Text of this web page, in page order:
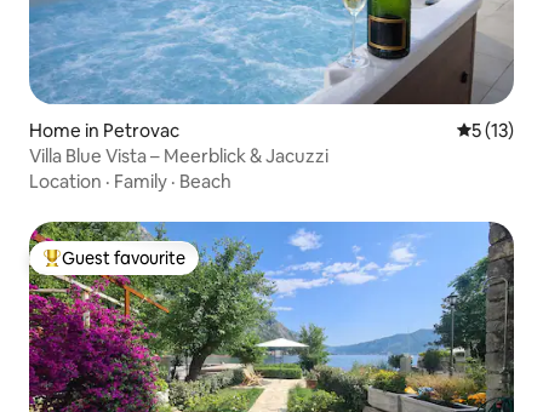
Home in Petrovac 5 out of 5
5 (13)
Villa Blue Vista – Meerblick & Jacuzzi
Location · Family · Beach
Top guest favourite
Guest favourite